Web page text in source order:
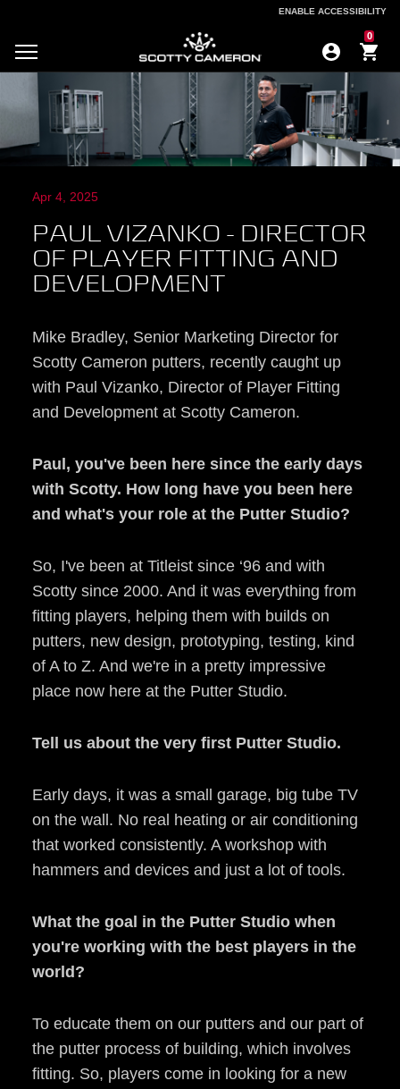
ENABLE ACCESSIBILITY
0
Apr 4, 2025
PAUL VIZANKO - DIRECTOR
OF PLAYER FITTING AND
DEVELOPMENT
Mike Bradley, Senior Marketing Director for
Scotty Cameron putters, recently caught up
with Paul Vizanko, Director of Player Fitting
and Development at Scotty Cameron.
Paul, you've been here since the early days
with Scotty. How long have you been here
and what's your role at the Putter Studio?
So, I've been at Titleist since ‘96 and with
Scotty since 2000. And it was everything from
fitting players, helping them with builds on
putters, new design, prototyping, testing, kind
of A to Z. And we're in a pretty impressive
place now here at the Putter Studio.
Tell us about the very first Putter Studio.
Early days, it was a small garage, big tube TV
on the wall. No real heating or air conditioning
that worked consistently. A workshop with
hammers and devices and just a lot of tools.
What the goal in the Putter Studio when
you're working with the best players in the
world?
To educate them on our putters and our part of
the putter process of building, which involves
fitting. So, players come in looking for a new